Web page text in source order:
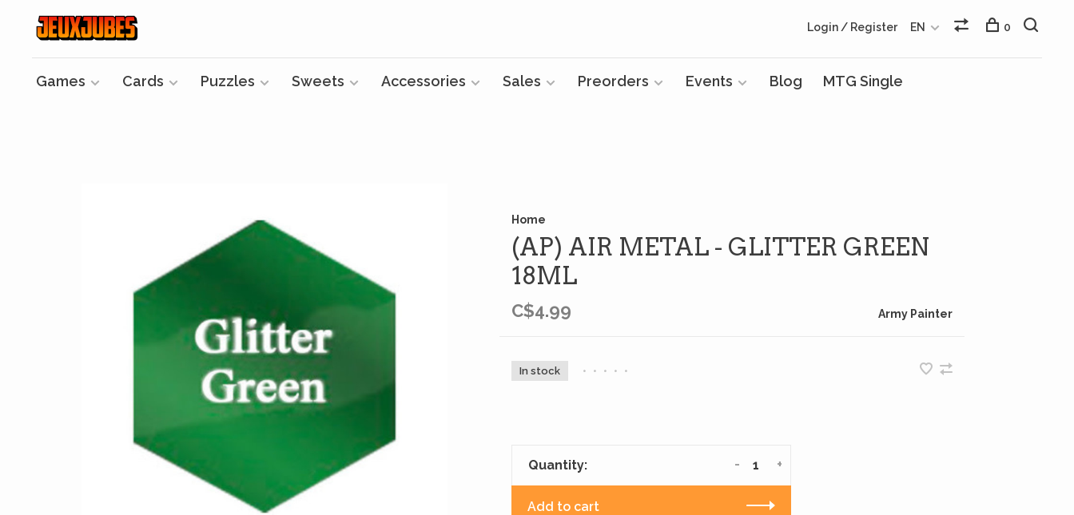
Games Cards Puzzles Sweets Accessories Sales Preorders Events Blog MTG Single
Login / Register EN 0
Home
(AP) AIR METAL - GLITTER GREEN
18ML
C$4.99 Army Painter
In stock • • • • •
Quantity: +
-
Add to cart